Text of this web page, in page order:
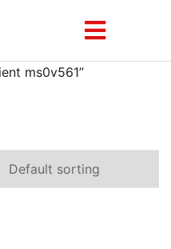
ms0v561”